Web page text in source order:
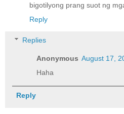
bigotilyong prang suot ng
Reply
Replies
Anonymous August 17,
Haha
Reply